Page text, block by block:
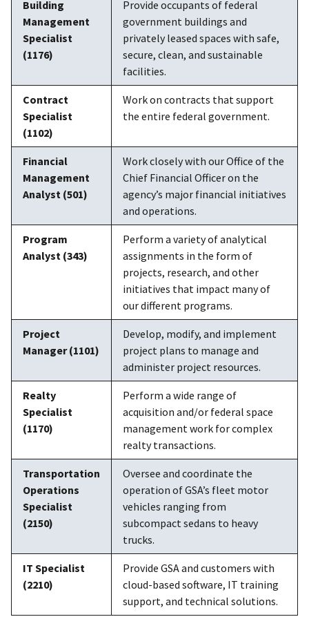
Building
Management
Specialist
(1176)
Provide occupants of federal
government buildings and
privately leased spaces with safe,
secure, clean, and sustainable
facilities.
Contract
Specialist
(1102)
Work on contracts that support
the entire federal government.
Financial
Management
Analyst (501)
Work closely with our Office of the
Chief Financial Officer on the
agency’s major financial initiatives
and operations.
Program
Analyst (343)
Perform a variety of analytical
assignments in the form of
projects, research, and other
initiatives that impact many of
our different programs.
Project
Manager (1101)
Develop, modify, and implement
project plans to manage and
administer project resources.
Realty
Specialist
(1170)
Perform a wide range of
acquisition and/or federal space
management work for complex
realty transactions.
Transportation
Operations
Specialist
(2150)
Oversee and coordinate the
operation of GSA’s fleet motor
vehicles ranging from
subcompact sedans to heavy
trucks.
IT Specialist
(2210)
Provide GSA and customers with
cloud-based software, IT training
support, and technical solutions.